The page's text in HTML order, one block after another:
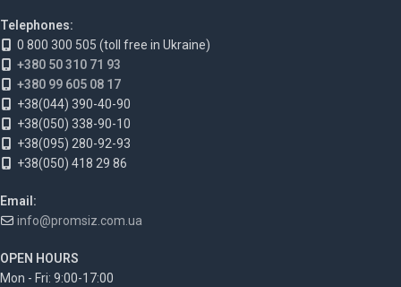
Telephones:
0 800 300 505 (toll free in Ukraine)
+380 50 310 71 93
+380 99 605 08 17
+38(044) 390-40-90
+38(050) 338-90-10
+38(095) 280-92-93
+38(050) 418 29 86
Email:
info@promsiz.com.ua
OPEN HOURS
Mon - Fri: 9:00-17:00